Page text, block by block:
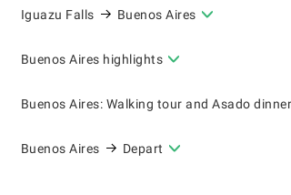
Iguazu Falls Buenos Aires
Buenos Aires highlights
Buenos Aires: Walking tour and Asado dinner
Buenos Aires Depart